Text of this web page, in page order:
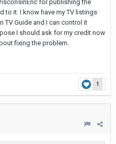
for publishing the
to it. I know have my TV listings
TV Guide and I can control it
I should ask for my credit now
fixing the problem.
1